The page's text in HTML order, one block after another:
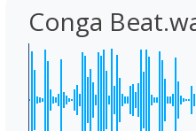
Conga